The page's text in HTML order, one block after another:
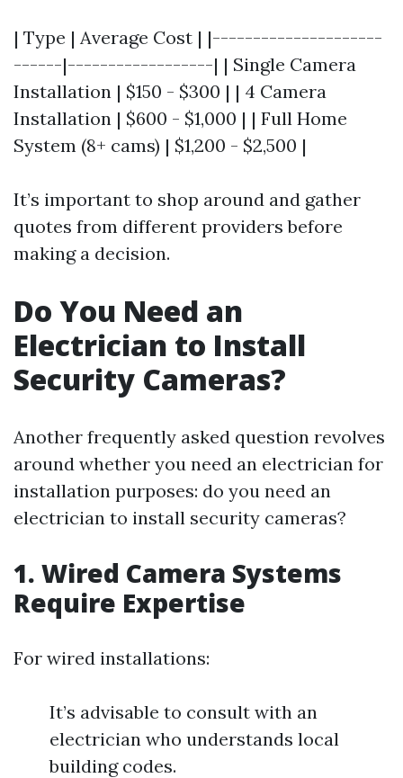
| Type | Average Cost | |---------------------
------|------------------| | Single Camera
Installation | $150 - $300 | | 4 Camera
Installation | $600 - $1,000 | | Full Home
System (8+ cams) | $1,200 - $2,500 |
It’s important to shop around and gather
quotes from different providers before
making a decision.
Do You Need an
Electrician to Install
Security Cameras?
Another frequently asked question revolves
around whether you need an electrician for
installation purposes: do you need an
electrician to install security cameras?
1. Wired Camera Systems
Require Expertise
For wired installations:
It’s advisable to consult with an
electrician who understands local
building codes.